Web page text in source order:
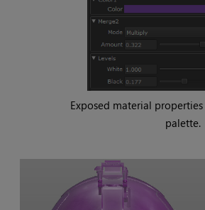
Exposed material
palette.